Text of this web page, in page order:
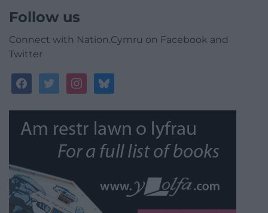
Follow us
Connect with Nation.Cymru on Facebook and
Twitter
facebooktwitterinstagrambluesky